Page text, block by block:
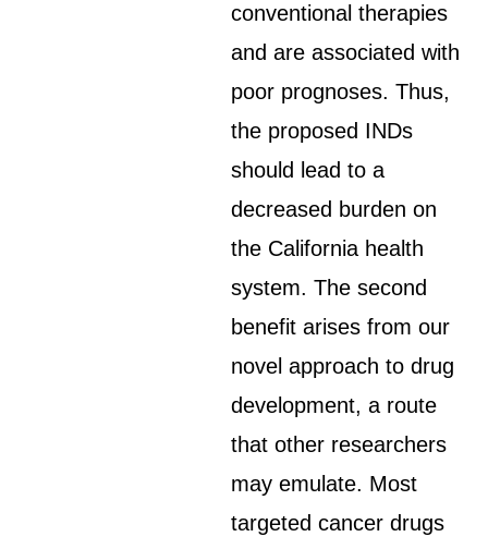
conventional therapies
and are associated with
poor prognoses. Thus,
the proposed INDs
should lead to a
decreased burden on
the California health
system. The second
benefit arises from our
novel approach to drug
development, a route
that other researchers
may emulate. Most
targeted cancer drugs